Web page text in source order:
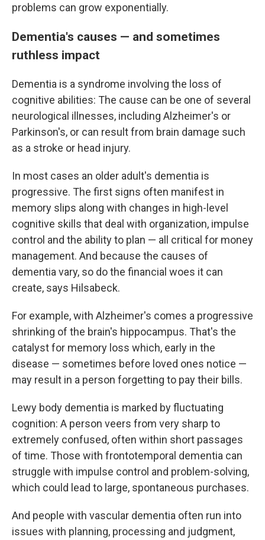
problems can grow exponentially.
Dementia's causes — and sometimes
ruthless impact
Dementia is a syndrome involving the loss of
cognitive abilities: The cause can be one of several
neurological illnesses, including Alzheimer's or
Parkinson's, or can result from brain damage such
as a stroke or head injury.
In most cases an older adult's dementia is
progressive. The first signs often manifest in
memory slips along with changes in high-level
cognitive skills that deal with organization, impulse
control and the ability to plan — all critical for money
management. And because the causes of
dementia vary, so do the financial woes it can
create, says Hilsabeck.
For example, with Alzheimer's comes a progressive
shrinking of the brain's hippocampus. That's the
catalyst for memory loss which, early in the
disease — sometimes before loved ones notice —
may result in a person forgetting to pay their bills.
Lewy body dementia is marked by fluctuating
cognition: A person veers from very sharp to
extremely confused, often within short passages
of time. Those with frontotemporal dementia can
struggle with impulse control and problem-solving,
which could lead to large, spontaneous purchases.
And people with vascular dementia often run into
issues with planning, processing and judgment,